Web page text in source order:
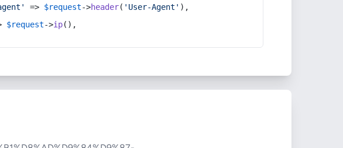
=> $request->header( 'User-Agent' ),
$request->ip(),